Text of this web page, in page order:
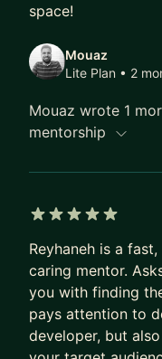
space!
Mouaz
Lite Plan • 2
Mouaz wrote 1
mentorship
Reyhaneh is a
caring mentor.
you with finding
pays attention to
developer, but